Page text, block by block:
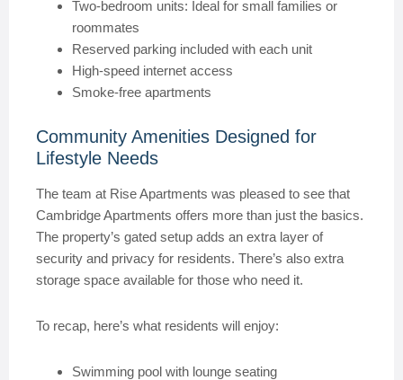
Two-bedroom units: Ideal for small families or
roommates
Reserved parking included with each unit
High-speed internet access
Smoke-free apartments
Community Amenities Designed for
Lifestyle Needs
The team at Rise Apartments was pleased to see that
Cambridge Apartments offers more than just the basics.
The property’s gated setup adds an extra layer of
security and privacy for residents. There’s also extra
storage space available for those who need it.
To recap, here’s what residents will enjoy:
Swimming pool with lounge seating